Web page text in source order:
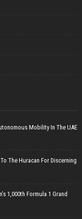
Mobility In The UAE
The Huracan For Discerning
1,000th Formula 1 Grand